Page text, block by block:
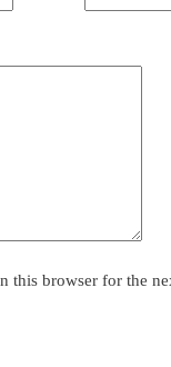
this browser for the